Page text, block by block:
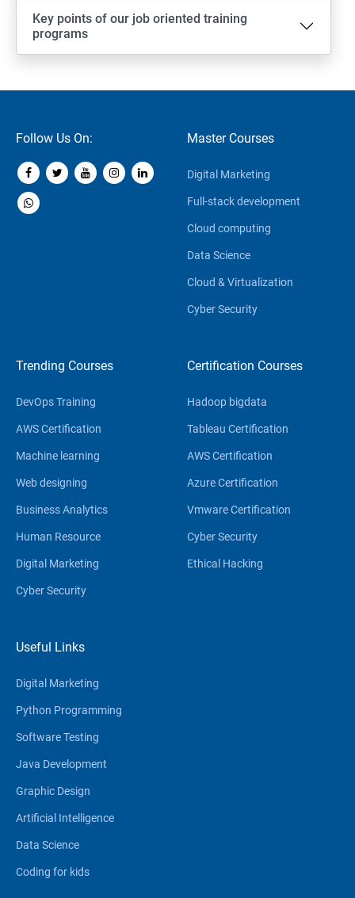
Key points of our job oriented training
programs
Follow Us On: Master Courses
Digital Marketing
Full-stack development
Cloud computing
Data Science
Cloud & Virtualization
Cyber Security
Trending Courses
DevOps Training
AWS Certification
Machine learning
Web designing
Business Analytics
Human Resource
Digital Marketing
Cyber Security
Certification Courses
Hadoop bigdata
Tableau Certification
AWS Certification
Azure Certification
Vmware Certification
Cyber Security
Ethical Hacking
Useful Links
Digital Marketing
Python Programming
Software Testing
Java Development
Graphic Design
Artificial Intelligence
Data Science
Coding for kids